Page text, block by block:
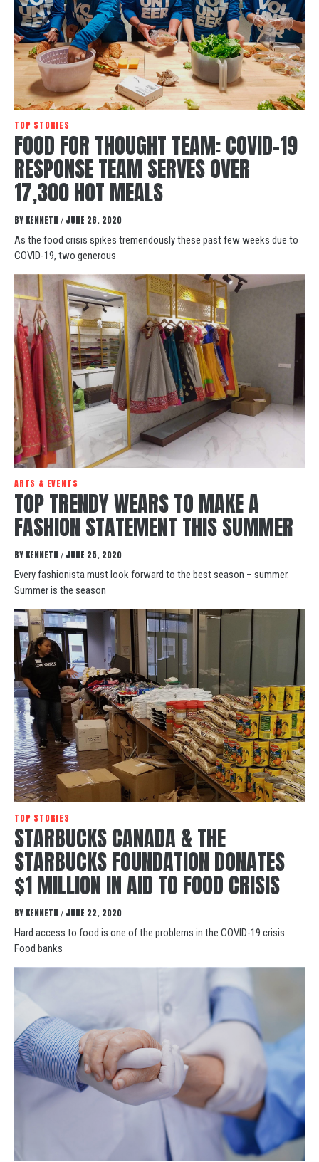
TOP STORIES
FOOD FOR THOUGHT TEAM: COVID-19
RESPONSE TEAM SERVES OVER
17,300 HOT MEALS
BY KENNETH / JUNE 26, 2020
As the food crisis spikes tremendously these past few weeks due to
COVID-19, two generous
ARTS & EVENTS
TOP TRENDY WEARS TO MAKE A
FASHION STATEMENT THIS SUMMER
BY KENNETH / JUNE 25, 2020
Every fashionista must look forward to the best season – summer.
Summer is the season
TOP STORIES
STARBUCKS CANADA & THE
STARBUCKS FOUNDATION DONATES
$1 MILLION IN AID TO FOOD CRISIS
BY KENNETH / JUNE 22, 2020
Hard access to food is one of the problems in the COVID-19 crisis.
Food banks